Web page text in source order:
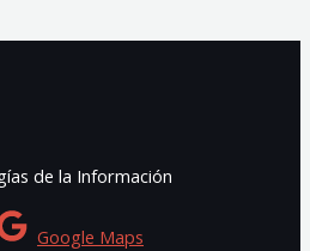
de la Información
Google Maps